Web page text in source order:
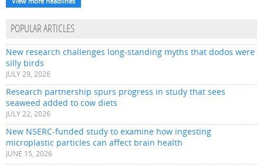
POPULAR ARTICLES
New research challenges long-standing myths that dodos were
silly birds
JULY 29, 2026
Research partnership spurs progress in study that sees
seaweed added to cow diets
JULY 22, 2026
New NSERC-funded study to examine how ingesting
microplastic particles can affect brain health
JUNE 15, 2026